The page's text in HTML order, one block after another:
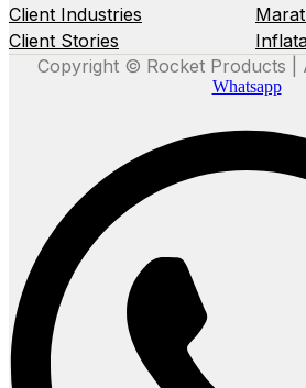
Client Industries
Client Stories
Copyright © Rocket Products |
Whatsapp